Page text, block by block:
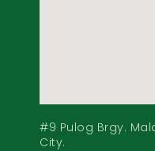
#9 Pulog Brgy.
City.